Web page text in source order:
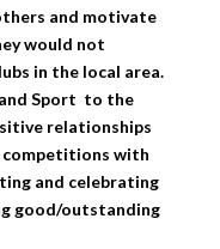
and motivate
would not
in the local area.
Sport to the
relationships
with
and celebrating
good/outstanding